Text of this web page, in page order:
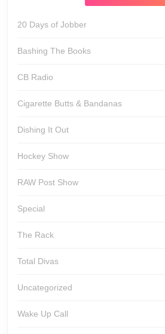
20 Days of Jobber
Bashing The Books
CB Radio
Cigarette Butts & Bandanas
Dishing It Out
Hockey Show
RAW Post Show
Special
The Rack
Total Divas
Uncategorized
Wake Up Call